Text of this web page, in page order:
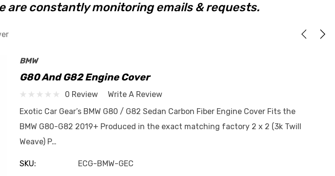
are constantly monitoring emails & requests.
BMW
G80 And G82 Engine Cover
0 Review
Write A Review
Exotic Car Gear’s BMW G80 / G82 Sedan Carbon Fiber Engine Cover Fits the
BMW G80-G82 2019+ Produced in the exact matching factory 2 x 2 (3k Twill
Weave) P…
SKU: ECG-BMW-GEC